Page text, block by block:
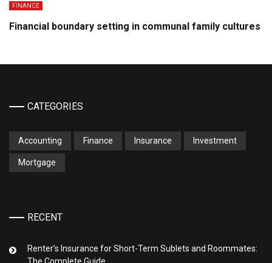
FINANCE
Financial boundary setting in communal family cultures
CATEGORIES
Accounting Finance Insurance Investment
Mortgage
RECENT
Renter’s Insurance for Short-Term Sublets and Roommates:
The Complete Guide